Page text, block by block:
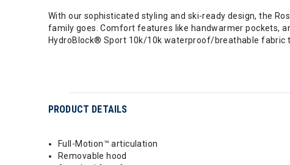
With our sophisticated styling and ski-ready design, the
family goes. Comfort features like handwarmer pockets,
HydroBlock® Sport 10k/10k waterproof/breathable fabric
PRODUCT DETAILS
Full-Motion™ articulation
Removable hood